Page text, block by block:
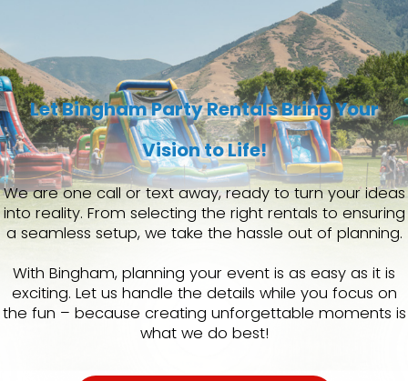
Let Bingham Party Rentals Bring Your
Vision to Life!
We are one call or text away, ready to turn your ideas
into reality. From selecting the right rentals to ensuring
a seamless setup, we take the hassle out of planning.
With Bingham, planning your event is as easy as it is
exciting. Let us handle the details while you focus on
the fun – because creating unforgettable moments is
what we do best!